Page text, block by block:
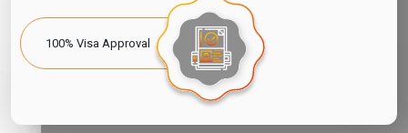
100% Visa Approval